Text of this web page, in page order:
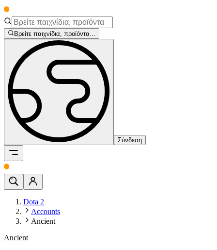
Βρείτε παιχνίδια, προϊόντα...
Σύνδεση
Dota 2
Accounts
Ancient
Ancient